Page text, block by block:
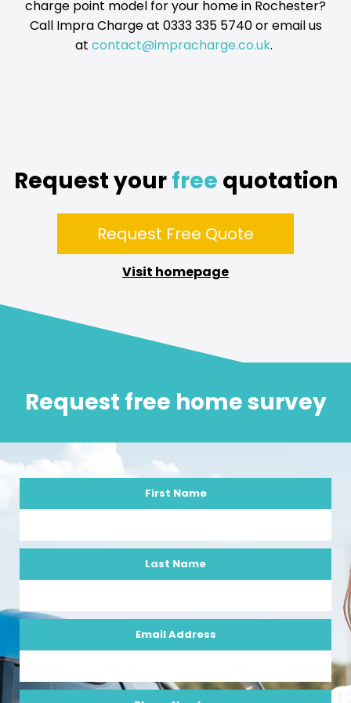
charge point model for your home in Rochester?
Call Impra Charge at 0333 335 5740 or email us
at contact@impracharge.co.uk.
Request yourfree quotation
Request Free Quote
Visit homepage
Request free home survey
First Name
Last Name
Email Address